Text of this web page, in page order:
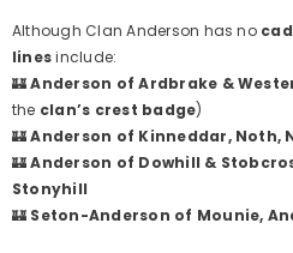
Although Clan Anderson has no
linesinclude:
🏰Anderson of Ardbrake &
the clan’s crest badge)
🏰Anderson of Kinneddar, Noth,
🏰Anderson of Dowhill &
Stonyhill
🏰 Seton-Anderson of Mounie,